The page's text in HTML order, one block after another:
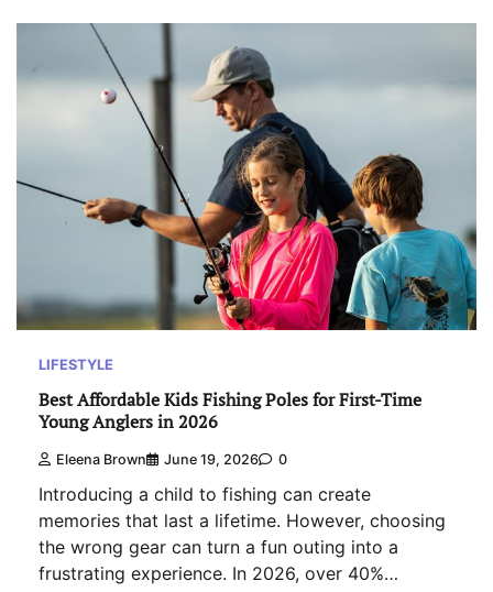
LIFESTYLE
Best Affordable Kids Fishing Poles for First-Time
Young Anglers in 2026
Eleena Brown June 19, 2026 0
Introducing a child to fishing can create
memories that last a lifetime. However, choosing
the wrong gear can turn a fun outing into a
frustrating experience. In 2026, over 40%…